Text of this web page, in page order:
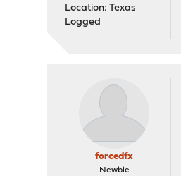
Location: Texas
Logged
forcedfx
Newbie